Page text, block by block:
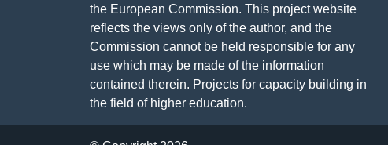
the European Commission. This project website
reflects the views only of the author, and the
Commission cannot be held responsible for any
use which may be made of the information
contained therein. Projects for capacity building in
the field of higher education.